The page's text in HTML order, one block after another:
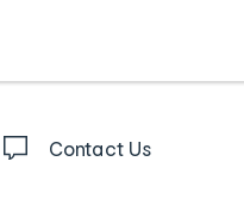
Contact Us